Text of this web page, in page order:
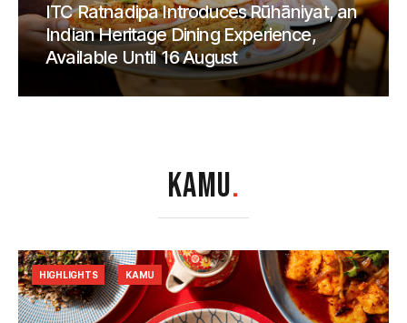
ITC Ratnadipa Introduces Rūhāniyat, an
Indian Heritage Dining Experience,
Available Until 16 August
KAMU.
HIGHLIGHTS KAMU